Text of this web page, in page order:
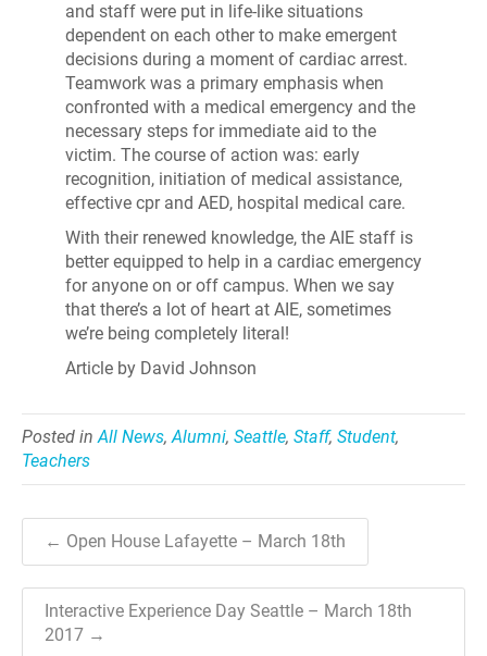
and staff were put in life-like situations
dependent on each other to make emergent
decisions during a moment of cardiac arrest.
Teamwork was a primary emphasis when
confronted with a medical emergency and the
necessary steps for immediate aid to the
victim. The course of action was: early
recognition, initiation of medical assistance,
effective cpr and AED, hospital medical care.
With their renewed knowledge, the AIE staff is
better equipped to help in a cardiac emergency
for anyone on or off campus. When we say
that there’s a lot of heart at AIE, sometimes
we’re being completely literal!
Article by David Johnson
Posted inAll News,Alumni, Seattle, Staff, Student,
Teachers
← Open House Lafayette – March 18th
Interactive Experience Day Seattle – March 18th
2017 →